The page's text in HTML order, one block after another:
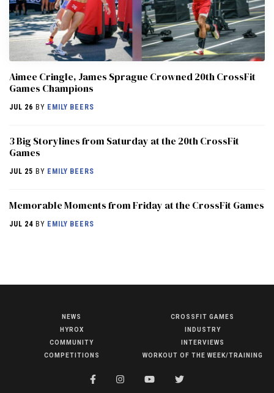
COMPETITIONS
Aimee Cringle, James Sprague Crowned 20th CrossFit
Games Champions
JUL 26 BY EMILY BEERS
3 Big Storylines from Saturday at the 20th CrossFit
Games
JUL 25 BY EMILY BEERS
Memorable Moments from Friday at the CrossFit Games
JUL 24 BY EMILY BEERS
NEWS
HYROX
COMMUNITY
COMPETITIONS
CROSSFIT GAMES
INDUSTRY
INTERVIEWS
WORKOUT OF THE WEEK/TRAINING